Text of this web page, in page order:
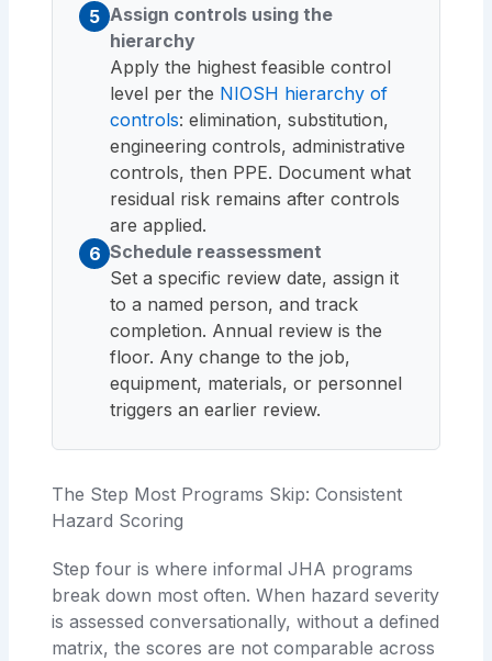
5 Assign controls using the
hierarchy
Apply the highest feasible control
level per the NIOSH hierarchy of
controls: elimination, substitution,
engineering controls, administrative
controls, then PPE. Document what
residual risk remains after controls
are applied.
6 Schedule reassessment
Set a specific review date, assign it
to a named person, and track
completion. Annual review is the
floor. Any change to the job,
equipment, materials, or personnel
triggers an earlier review.
The Step Most Programs Skip: Consistent
Hazard Scoring
Step four is where informal JHA programs
break down most often. When hazard severity
is assessed conversationally, without a defined
matrix, the scores are not comparable across